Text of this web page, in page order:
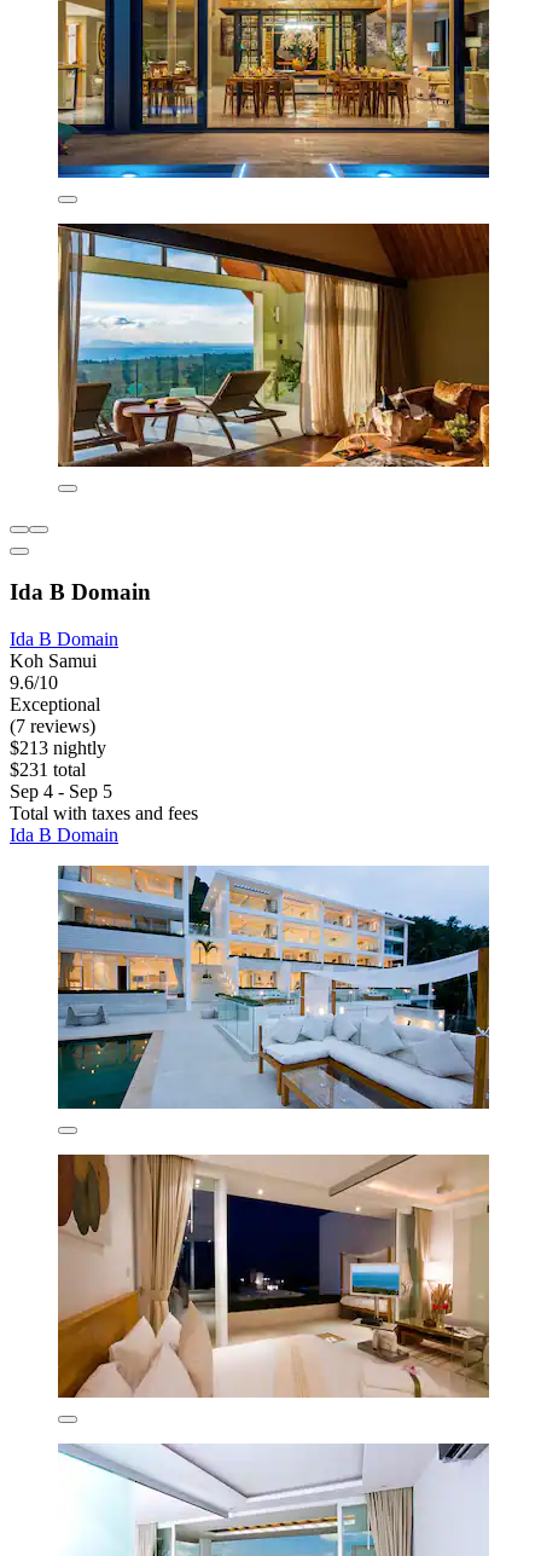
Ida B Domain
Ida B Domain
Koh Samui
9.6/10
Exceptional
(7 reviews)
$213 nightly
$231 total
Sep 4 - Sep 5
Total with taxes and fees
Ida B Domain